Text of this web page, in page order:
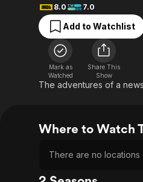
Most Popular
Leaving Soon
Learn More
Free Movies & TV Shows
Featured Channels
Property Brothers
Channel
The First 48 by A&E
8.0
7.0
Add to Watchlist
Mark as
Watched
Share This
Show
The adventures of a
Where to Watch
There are no locations